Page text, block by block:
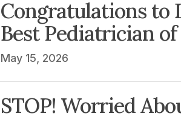
Congratulations to
Best Pediatrician
May 15, 2026
STOP! Worried